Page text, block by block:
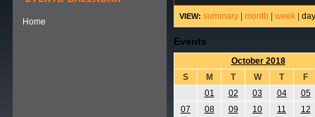
Home
VIEW: summary month week day
Events
October 2018
S
M T W T
F
01
02 03 04
05
07
08 09 10 11
12